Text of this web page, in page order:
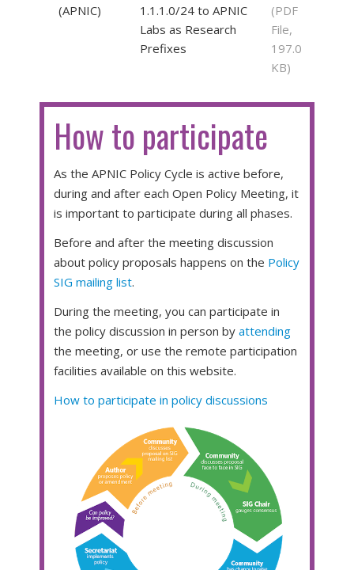
(APNIC)
1.1.1.0/24 to APNIC
Labs as Research
Prefixes
(PDF
File,
197.0
KB)
How to participate
As the APNIC Policy Cycle is active before,
during and after each Open Policy Meeting, it
is important to participate during all phases.
Before and after the meeting discussion
about policy proposals happens on the Policy
SIG mailing list.
During the meeting, you can participate in
the policy discussion in person by attending
the meeting, or use the remote participation
facilities available on this website.
How to participate in policy discussions